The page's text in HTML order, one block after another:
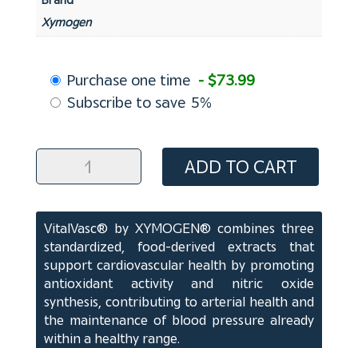
Xymogen
Choose
purchase
type
Purchase one time - $73.99
Subscribe to save 5%
Vitalvasc
Capsules
ct)
quantity
ADD TO CART
VitalVasc® by XYMOGEN® combines three
standardized, food-derived extracts that
support cardiovascular health by promoting
antioxidant activity and nitric oxide
synthesis, contributing to arterial health and
the maintenance of blood pressure already
within a healthy range.